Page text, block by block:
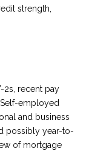
strength,
2s, recent pay
employed
and business
possibly year-to-
of mortgage